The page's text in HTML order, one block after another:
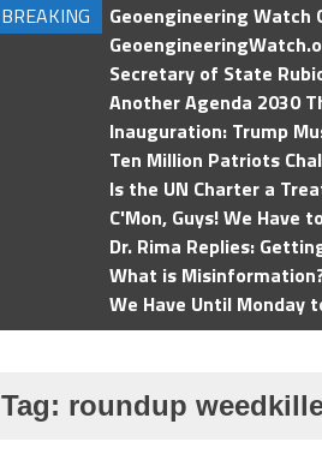
BREAKING
Geoengineering Watch
Secretary of State
Another Agenda 2030
Inauguration: Trump
Ten Million Patriots
Is the UN Charter a
C'Mon, Guys! We Have
Dr. Rima Replies:
What is
We Have Until Monday
Tag: roundup